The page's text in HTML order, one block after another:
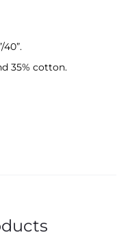
40”.
35% cotton.